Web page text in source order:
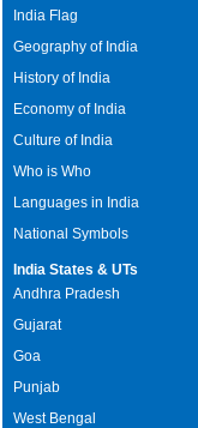
India Flag
Geography of India
History of India
Economy of India
Culture of India
Who is Who
Languages in India
National Symbols
India States & UTs
Andhra Pradesh
Gujarat
Goa
Punjab
West Bengal